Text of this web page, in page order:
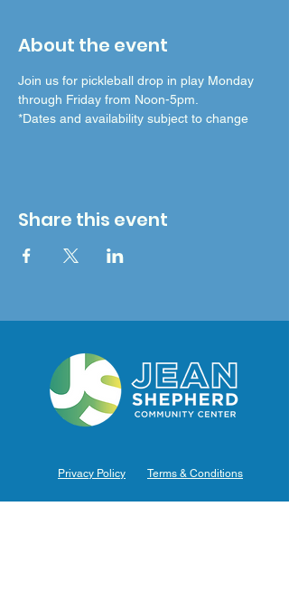
About the event
Join us for pickleball drop in play Monday
through Friday from Noon-5pm.
*Dates and availability subject to change
Share this event
Privacy Policy Terms & Conditions